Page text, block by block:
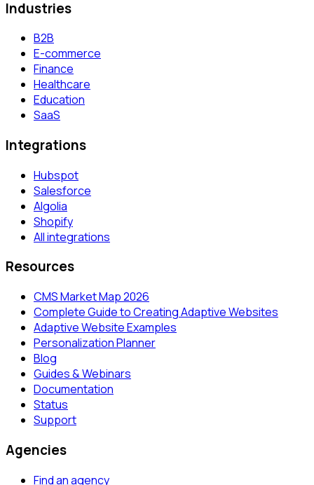
Industries
B2B
E-commerce
Finance
Healthcare
Education
SaaS
Integrations
Hubspot
Salesforce
Algolia
Shopify
All integrations
Resources
CMS Market Map 2026
Complete Guide to Creating Adaptive Websites
Adaptive Website Examples
Personalization Planner
Blog
Guides & Webinars
Documentation
Status
Support
Agencies
Find an agency